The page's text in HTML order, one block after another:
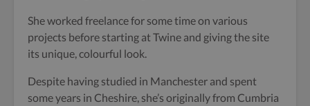
She worked freelance for some time on various
projects before starting at Twine and giving the site
its unique, colourful look.
Despite having studied in Manchester and spent
some years in Cheshire, she’s originally from Cumbria